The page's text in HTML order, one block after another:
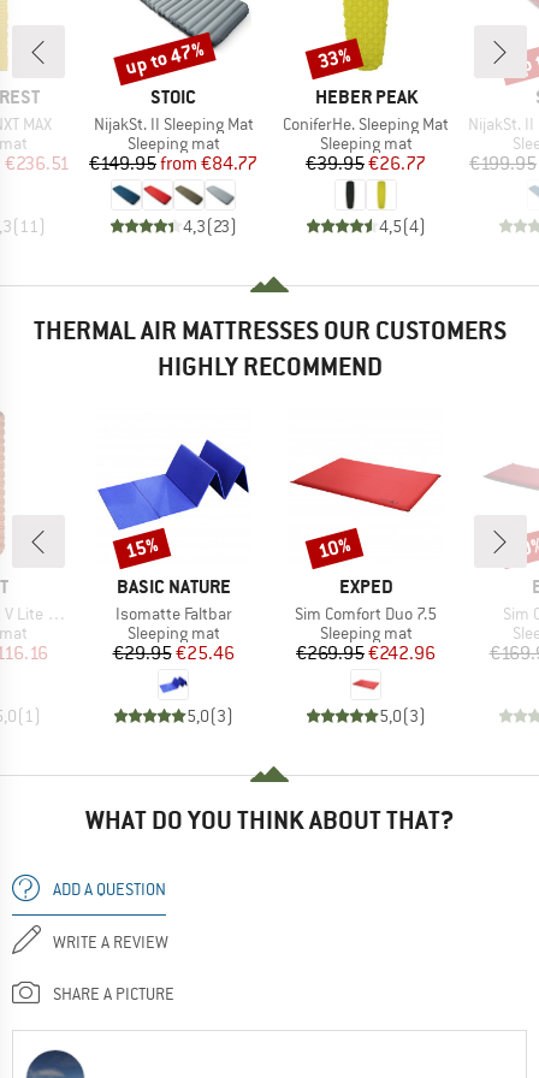
MAX
Price
€236.51
(11 )
BRAND
STOIC
Item(s)
NijakSt. II Sleeping Mat
Product group
Sleeping mat
Price
€149.95 Reduced Price
from €84.77
4,3(23)
Discount
up to 47%
BRAND
HEBER PEAK
Item(s)
ConiferHe. Sleeping Mat
Product group
Sleeping mat
Price
€39.95Reduced Price
€26.77
4,5(4)
Discount
33%
Item(s)
NijakSt. II
€199.95
THERMAL AIR MATTRESSES OUR CUSTOMERS
HIGHLY RECOMMEND
ECO
Price
(1)
BRAND
BASIC NATURE
Item(s)
Isomatte Faltbar
Product group
Sleeping mat
Price
€29.95Reduced Price
€25.46
5,0(3)
Discount
15%
BRAND
EXPED
Item(s)
Sim Comfort Duo 7.5
Product group
Sleeping mat
Price
€269.95Reduced Price
€242.96
5,0(3)
Discount
10%
Sim
WHAT DO YOU THINK ABOUT THAT?
ADD A QUESTION
WRITE A REVIEW
SHARE A PICTURE